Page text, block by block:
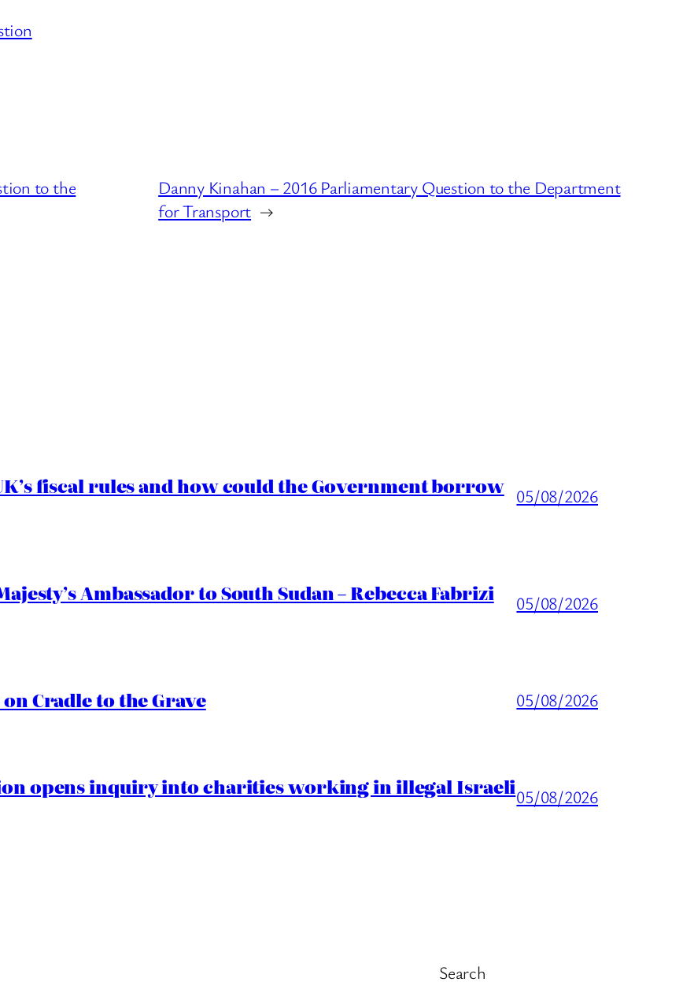
to the
Danny Kinahan – 2016 Parliamentary Question to the Department
for Transport →
fiscal rules and how could the Government borrow 05/08/2026
Ambassador to South Sudan – Rebecca Fabrizi 05/08/2026
Cradle to the Grave 05/08/2026
opens inquiry into charities working in illegal Israeli05/08/2026
Search